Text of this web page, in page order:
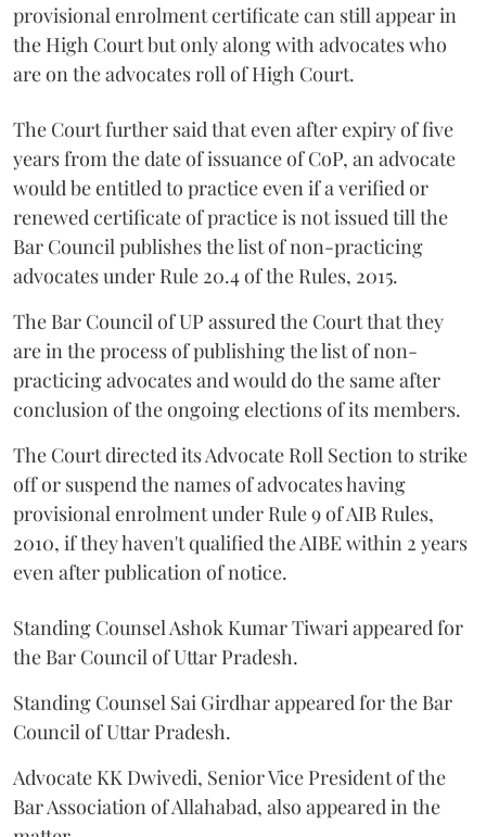
provisional enrolment certificate can still appear in
the High Court but only along with advocates who
are on the advocates roll of High Court.
The Court further said that even after expiry of five
years from the date of issuance of CoP, an advocate
would be entitled to practice even if a verified or
renewed certificate of practice is not issued till the
Bar Council publishes the list of non-practicing
advocates under Rule 20.4 of the Rules, 2015.
The Bar Council of UP assured the Court that they
are in the process of publishing the list of non-
practicing advocates and would do the same after
conclusion of the ongoing elections of its members.
The Court directed its Advocate Roll Section to strike
off or suspend the names of advocates having
provisional enrolment under Rule 9 of AIB Rules,
2010, if they haven't qualified the AIBE within 2 years
even after publication of notice.
Standing Counsel Ashok Kumar Tiwari appeared for
the Bar Council of Uttar Pradesh.
Standing Counsel Sai Girdhar appeared for the Bar
Council of Uttar Pradesh.
Advocate KK Dwivedi, Senior Vice President of the
Bar Association of Allahabad, also appeared in the